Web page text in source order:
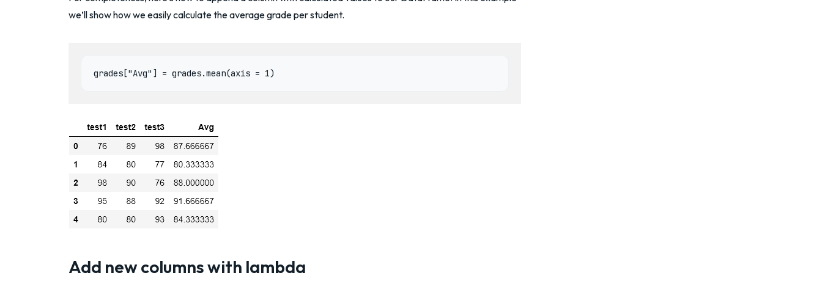
we’ll show how we easily calculate the average grade per student.
grades["Avg"] = grades.mean(axis = 1)
Add new columns with lambda